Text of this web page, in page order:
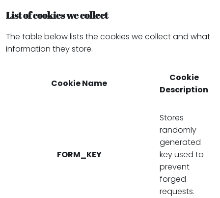
List of cookies we collect
The table below lists the cookies we collect and what
information they store.
Cookie Name
Cookie
Description
FORM_KEY
Stores
randomly
generated
key used to
prevent
forged
requests.